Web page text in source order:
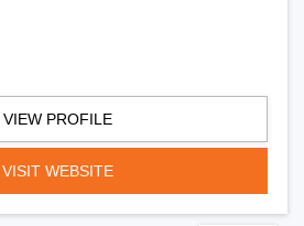
VIEW PROFILE
VISIT WEBSITE